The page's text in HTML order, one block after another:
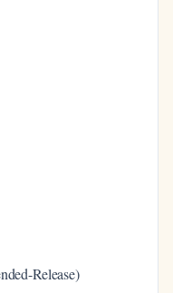
Release)